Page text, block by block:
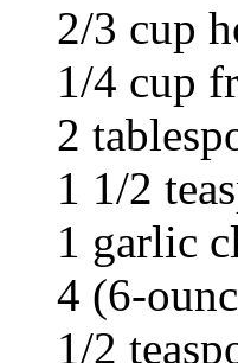
2/3 cup
1/4 cup
2
1 1/2
1 garlic
4 (6-
1/2